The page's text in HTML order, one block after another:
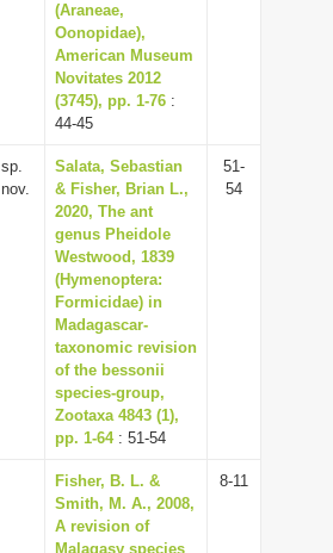
(Araneae,
Oonopidae),
American Museum
Novitates 2012
(3745), pp. 1-76 :
44-45
sp.
nov.
Salata, Sebastian
& Fisher, Brian L.,
2020, The ant
genus Pheidole
Westwood, 1839
(Hymenoptera:
Formicidae) in
Madagascar-
taxonomic revision
of the bessonii
species-group,
Zootaxa 4843 (1),
pp. 1-64: 51-54
51-
54
Fisher, B. L. &
Smith, M. A., 2008,
A revision of
Malagasy species
8-11